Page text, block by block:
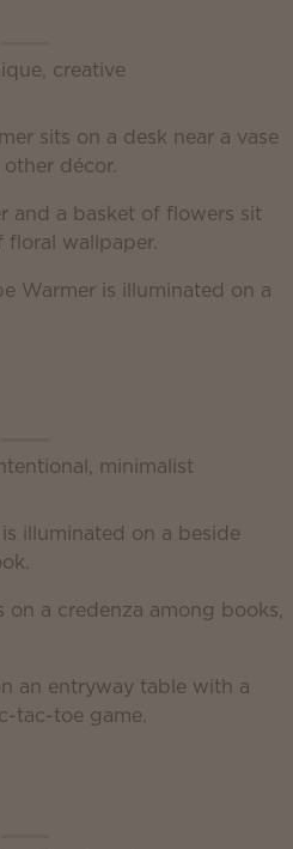
creative
minimalist